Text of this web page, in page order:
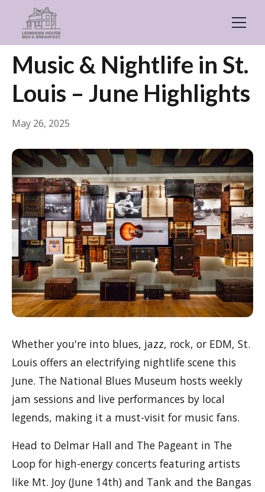
← Back General
Music & Nightlife in St.
Louis – June Highlights
May 26, 2025
Whether you're into blues, jazz, rock, or EDM, St.
Louis offers an electrifying nightlife scene this
June. The National Blues Museum hosts weekly
jam sessions and live performances by local
legends, making it a must-visit for music fans.
Head to Delmar Hall and The Pageant in The
Loop for high-energy concerts featuring artists
like Mt. Joy (June 14th) and Tank and the Bangas